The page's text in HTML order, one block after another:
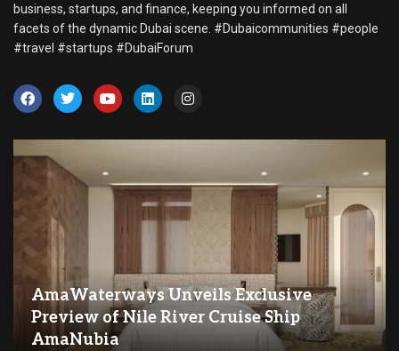
business, startups, and finance, keeping you informed on all
facets of the dynamic Dubai scene. #Dubaicommunities #people
#travel #startups #DubaiForum
AmaWaterways Unveils Exclusive
Preview of Nile River Cruise Ship
AmaNubia